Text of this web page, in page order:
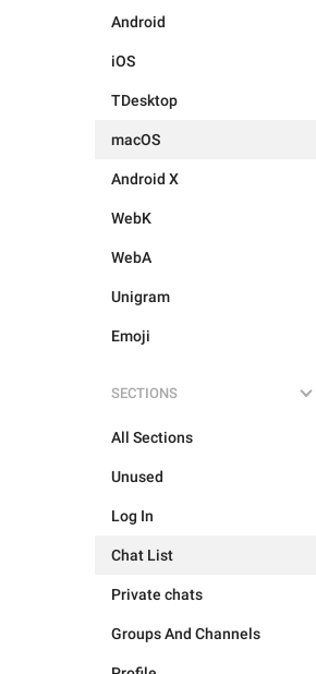
Android
iOS
TDesktop
macOS
Android X
WebK
WebA
Unigram
Emoji
SECTIONS
All Sections
Unused
Log In
Chat List
Private chats
Groups And Channels